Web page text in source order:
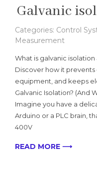
Galvanic
Categories: Control
Measurement
What is galvanic
Discover how it
equipment, and keeps
Galvanic Isolation? (And
Imagine you have a
Arduino or a PLC brain,
400V
READ MORE ⟶